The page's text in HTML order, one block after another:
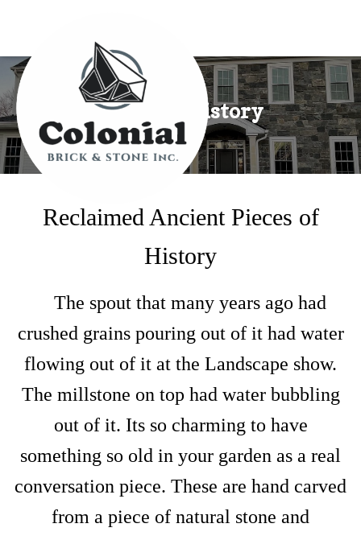
Pieces of History
Reclaimed Ancient Pieces of
History
The spout that many years ago had
crushed grains pouring out of it had water
flowing out of it at the Landscape show.
The millstone on top had water bubbling
out of it. Its so charming to have
something so old in your garden as a real
conversation piece. These are hand carved
from a piece of natural stone and